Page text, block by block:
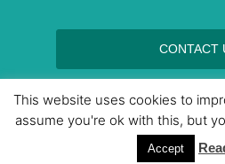
CONTACT
Data Protection PoliciesCookies
This website uses cookies to
assume you're ok with this, but
Accept